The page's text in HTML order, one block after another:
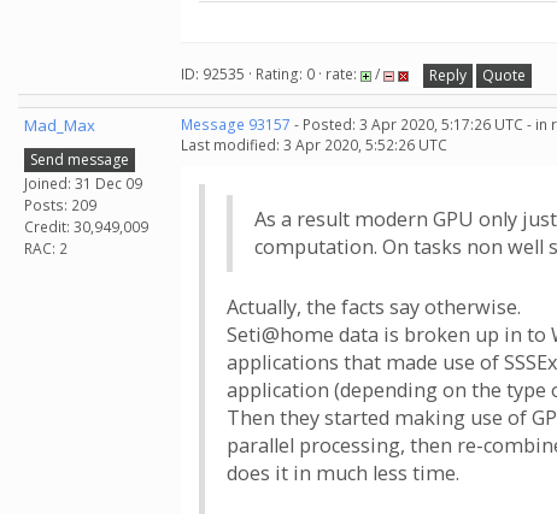
ID: 92535 · Rating: 0 · rate: / Reply Quote
Mad_Max
Send message
Joined: 31 Dec 09
Posts: 209
Credit: 30,949,009
RAC: 2
Message 93157 - Posted: 3 Apr 2020, 5:17:26 UTC -
Last modified: 3 Apr 2020, 5:52:26 UTC
As a result modern GPU only
computation. On tasks non well
Actually, the facts say otherwise.
Seti@home data is broken up in to
applications that made use of
application (depending on the type
Then they started making use of
parallel processing, then re-
does it in much less time.